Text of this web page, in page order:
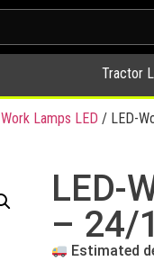
Tractor
Work Lamps LED / LED-
LED-
– 24/
Estimated